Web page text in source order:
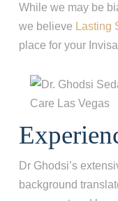
While we may be
we believe Lasting
place for your
Dr Ghodsi’s
background
Step 1 - Step